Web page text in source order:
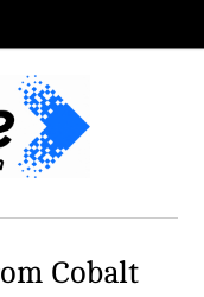
Cobalt